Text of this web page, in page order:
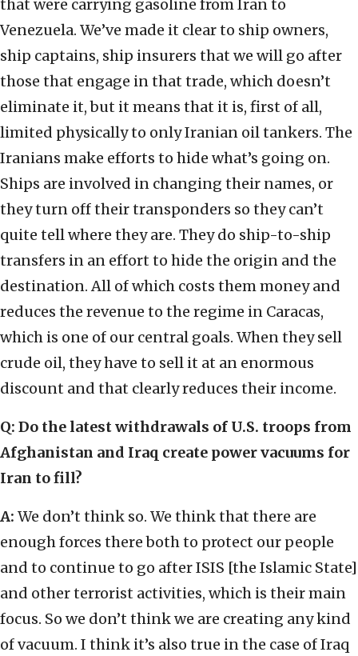
that were carrying gasoline from Iran to
Venezuela. We’ve made it clear to ship owners,
ship captains, ship insurers that we will go after
those that engage in that trade, which doesn’t
eliminate it, but it means that it is, first of all,
limited physically to only Iranian oil tankers. The
Iranians make efforts to hide what’s going on.
Ships are involved in changing their names, or
they turn off their transponders so they can’t
quite tell where they are. They do ship-to-ship
transfers in an effort to hide the origin and the
destination. All of which costs them money and
reduces the revenue to the regime in Caracas,
which is one of our central goals. When they sell
crude oil, they have to sell it at an enormous
discount and that clearly reduces their income.
Q: Do the latest withdrawals of U.S. troops from
Afghanistan and Iraq create power vacuums for
Iran to fill?
A: We don’t think so. We think that there are
enough forces there both to protect our people
and to continue to go after ISIS [the Islamic State]
and other terrorist activities, which is their main
focus. So we don’t think we are creating any kind
of vacuum. I think it’s also true in the case of Iraq